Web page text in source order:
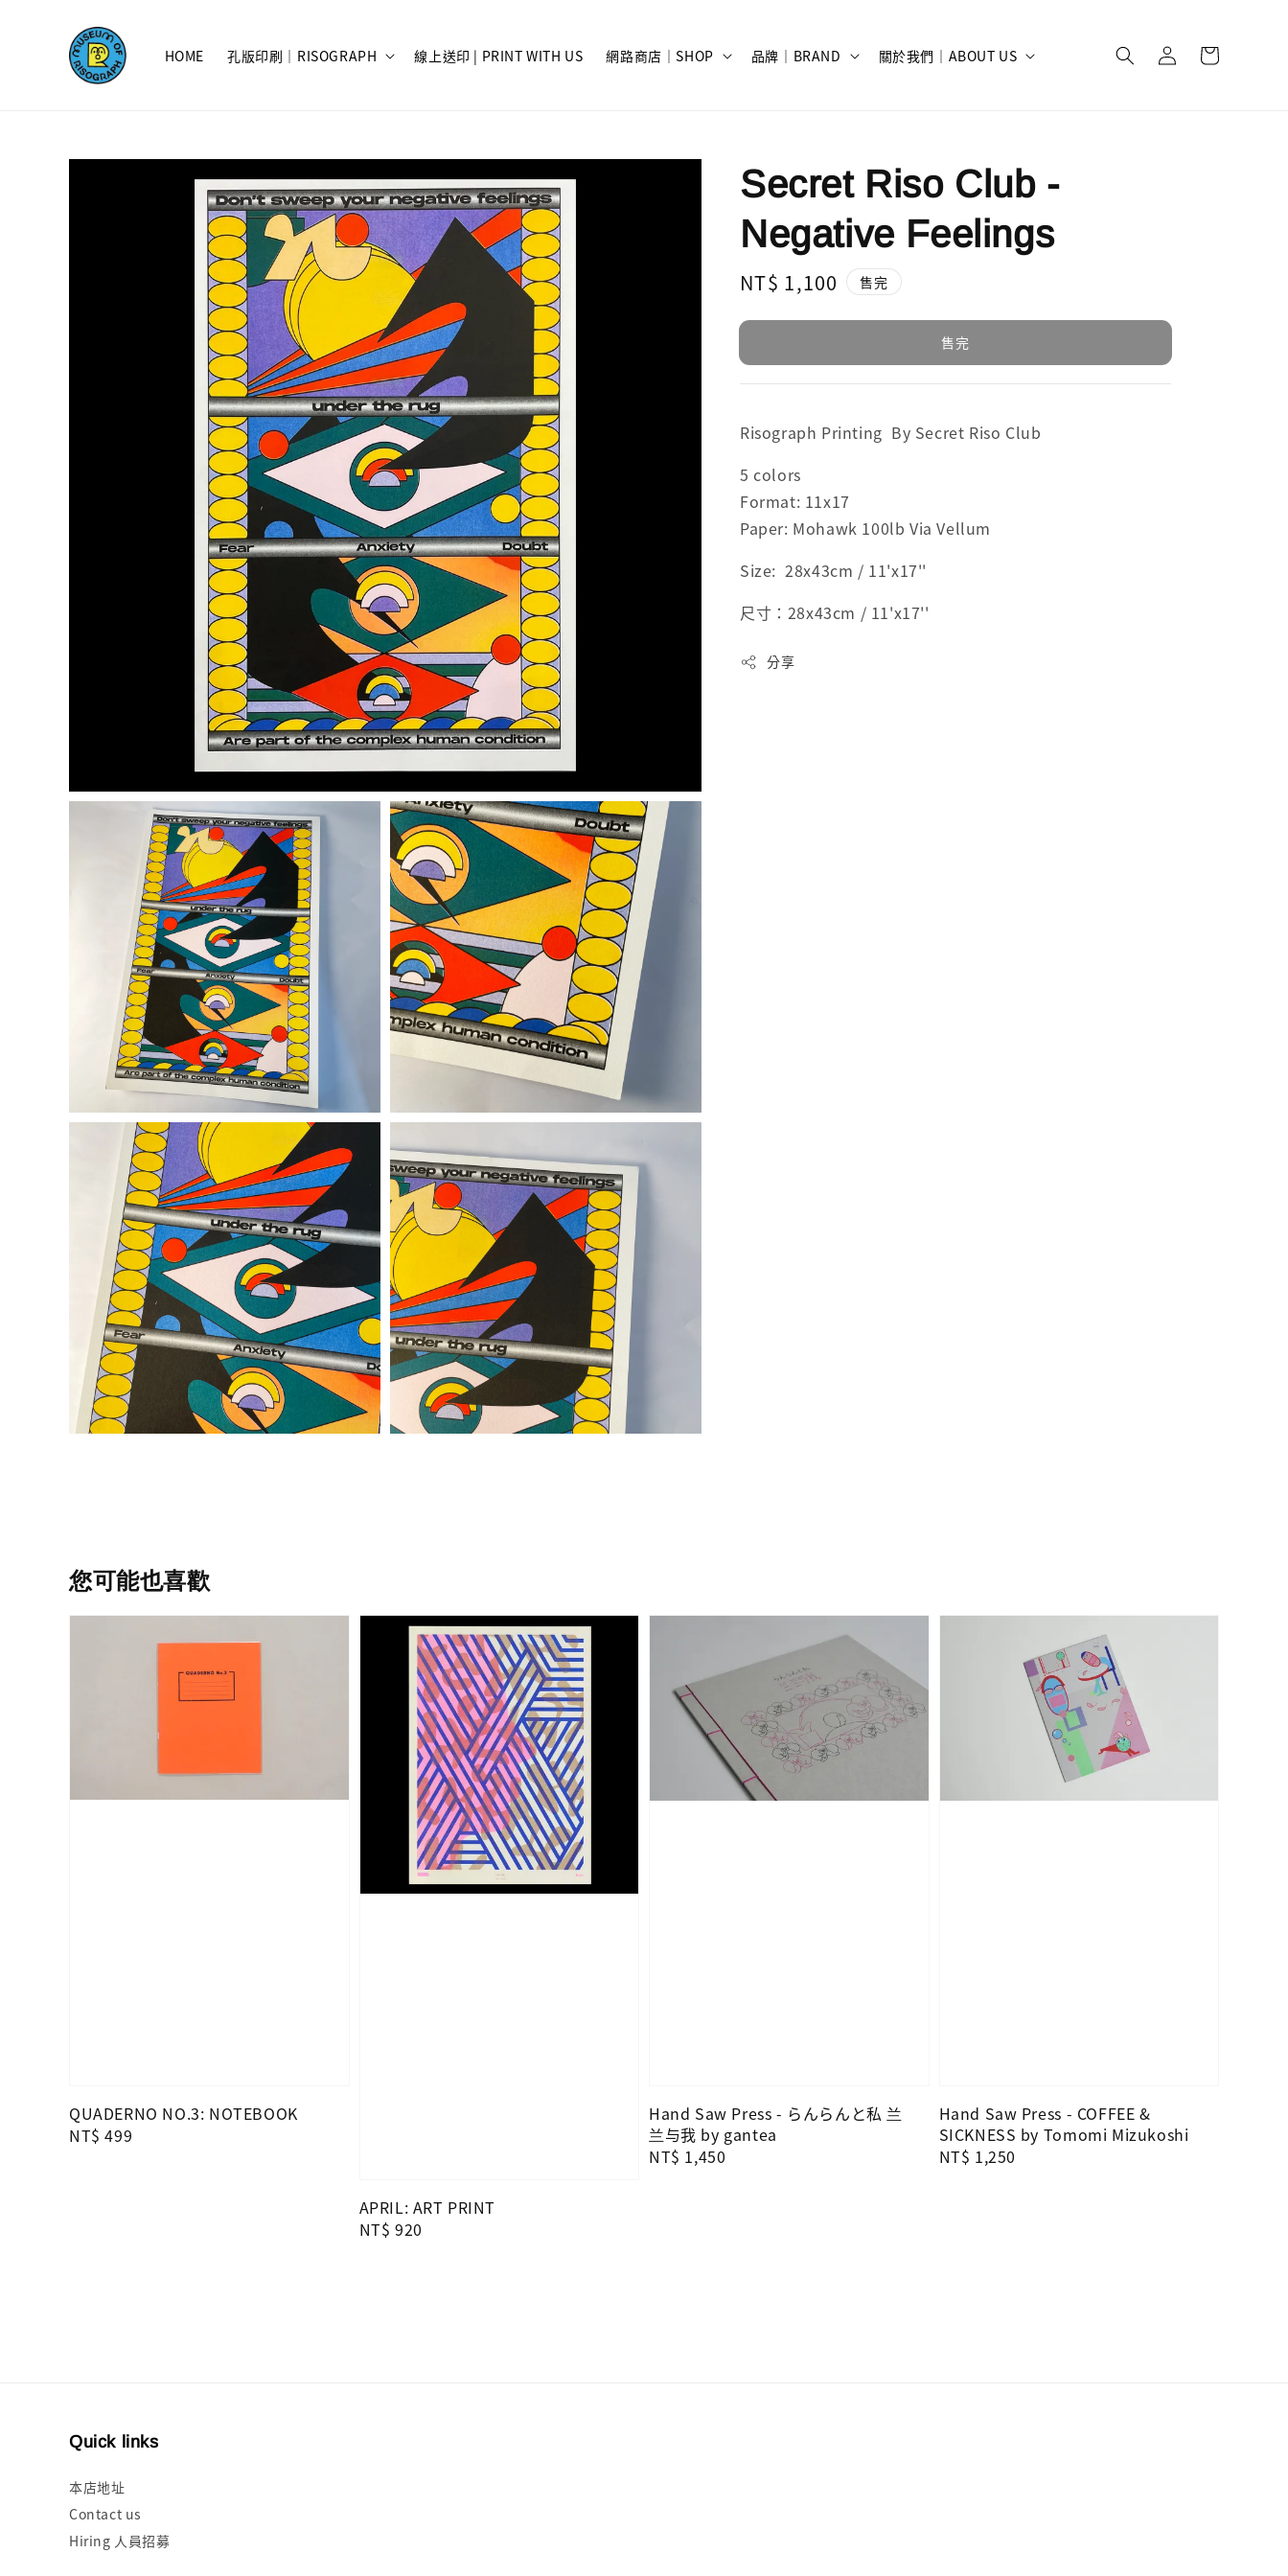
HOME 孔版印刷｜RISOGRAPH 線上送印 | PRINT WITH US 網路商店｜SHOP 品牌｜BRAND 關於我們｜ABOUT US
Secret Riso Club -
Negative Feelings
Regular
NT$ 1,100 售完
售完
Risograph Printing By Secret Riso Club
5 colors
Format: 11x17
Paper: Mohawk 100lb Via Vellum
Size: 28x43cm / 11'x17''
尺寸：28x43cm / 11'x17''
分享
您可能也喜歡
QUADERNO NO.3: NOTEBOOK
Regular
NT$ 499
APRIL: ART PRINT
Regular
NT$ 920
Hand Saw Press - らんらんと私 兰
兰与我 by gantea
Regular
NT$ 1,450
Hand Saw Press - COFFEE &
SICKNESS by Tomomi Mizukoshi
Regular
NT$ 1,250
Quick links
本店地址
Contact us
Hiring 人員招募